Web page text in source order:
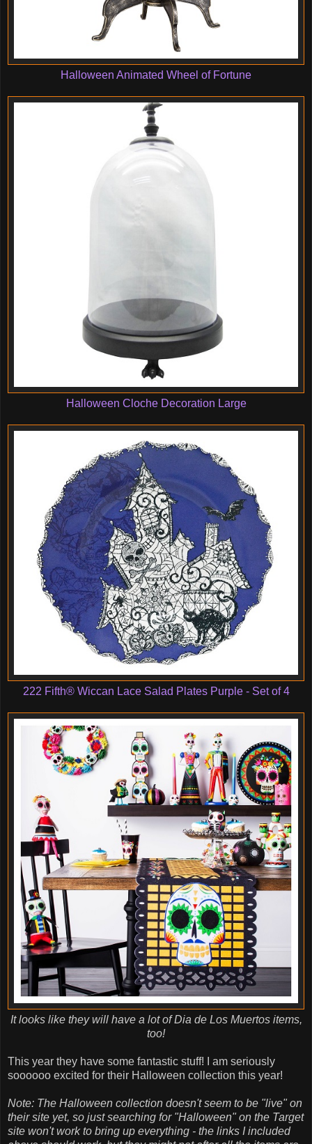
Halloween Animated Wheel of Fortune
Halloween Cloche Decoration Large
222 Fifth® Wiccan Lace Salad Plates Purple - Set of 4
It looks like they will have a lot of Dia de Los Muertos items,
too!
This year they have some fantastic stuff! I am seriously
soooooo excited for their Halloween collection this year!
Note: The Halloween collection doesn't seem to be "live" on
their site yet, so just searching for "Halloween" on the Target
site won't work to bring up everything - the links I included